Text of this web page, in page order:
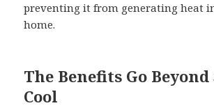
preventing it from generating heat
home.
The Benefits Go
Cool